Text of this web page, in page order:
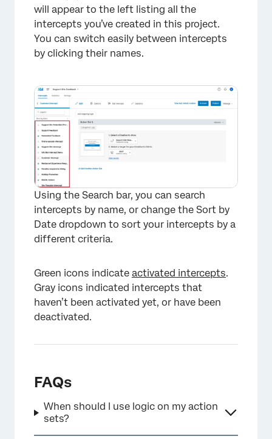
×
will appear to the left listing all the
intercepts you’ve created in this project.
You can switch easily between intercepts
by clicking their names.
Using the Search bar, you can search
intercepts by name, or change the Sort by
Date dropdown to sort your intercepts by a
different criteria.
Green icons indicate activated intercepts.
Gray icons indicated intercepts that
haven’t been activated yet, or have been
deactivated.
FAQs
When should I use logic on my action
sets?